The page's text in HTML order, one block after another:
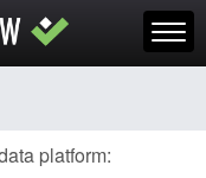
platform: